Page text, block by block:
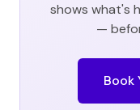
shows what's
—
Book